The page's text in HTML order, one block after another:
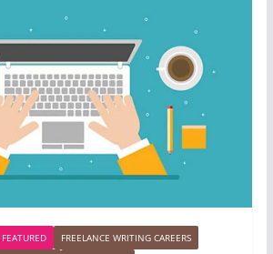
FEATURED
FREELANCE WRITING CAREERS